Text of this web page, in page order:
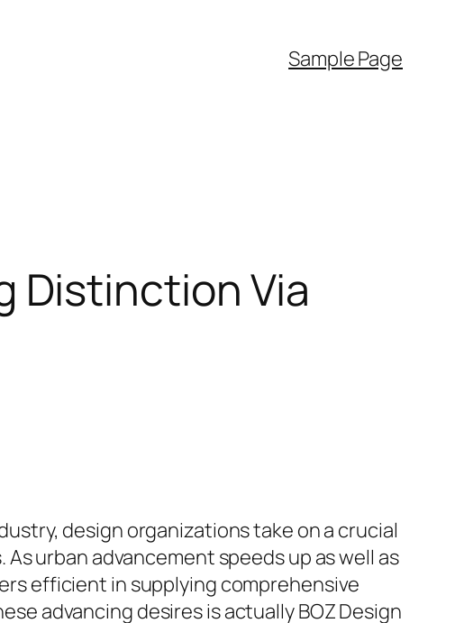
Sample Page
Distinction Via
design organizations take on a crucial
urban advancement speeds up as well as
efficient in supplying comprehensive
advancing desires is actually BOZ Design